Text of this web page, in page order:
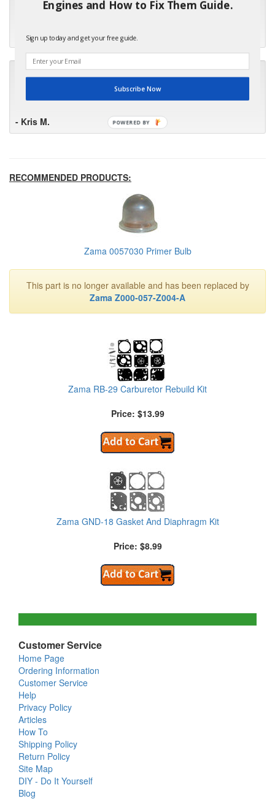
first in the future! Your kind of service is exceptional!"
- Bill
"Your standard of customer care and swift response has been
outstanding, many thanks for your favorable conclusion, it is
much appreciated."
- Kris M.
RECOMMENDED PRODUCTS:
Zama 0057030 Primer Bulb
This part is no longer available and has been replaced by
Zama Z000-057-Z004-A
Zama RB-29 Carburetor Rebuild Kit
Price: $13.99
Zama GND-18 Gasket And Diaphragm Kit
Price: $8.99
Customer Service
Home Page
Ordering Information
Customer Service
Help
Privacy Policy
Articles
How To
Shipping Policy
Return Policy
Site Map
DIY - Do It Yourself
Blog
Engines and How to Fix Them Guide.
Sign up today and get your free guide.
Subscribe Now
POWERED BY